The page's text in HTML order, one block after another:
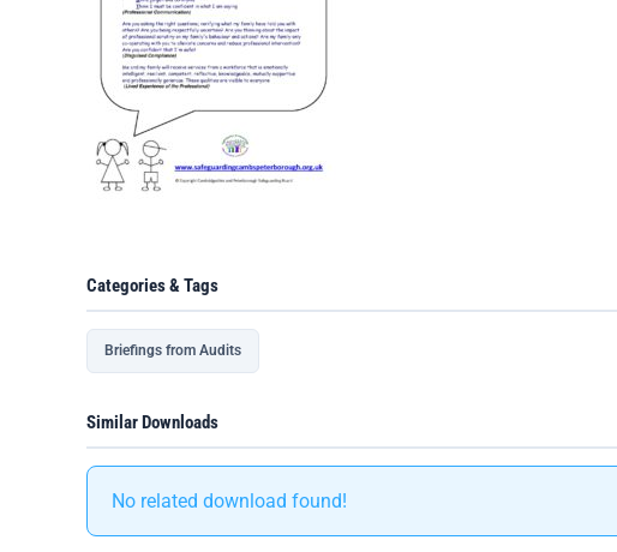
Categories & Tags
Briefings from Audits
Similar Downloads
No related download found!